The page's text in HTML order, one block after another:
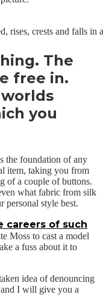
rises, crests and falls in
The
free in.
you
the foundation of any
item, taking you from
of a couple of buttons.
what fabric from silk
personal style best.
careers of such
Moss to cast a model
a fuss about it to
idea of denouncing
I will give you a